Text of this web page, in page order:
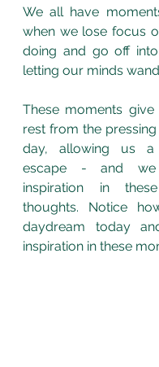
We all have
when we lose focus
doing and go off
letting our minds
These moments
rest from the
day, allowing us a
escape - and
inspiration in
thoughts. Notice
daydream today
inspiration in these